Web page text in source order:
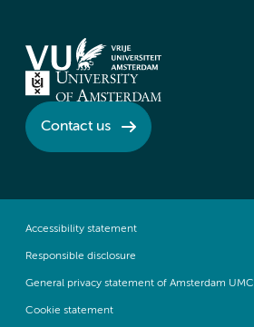
Contact us
Accessibility statement
Responsible disclosure
General privacy statement of Amsterdam UMC
Cookie statement